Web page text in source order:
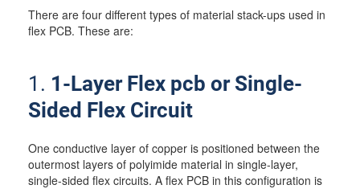
There are four different types of material stack-ups used in
flex PCB. These are:
1. 1-Layer Flex pcb or Single-
Sided Flex Circuit
One conductive layer of copper is positioned between the
outermost layers of polyimide material in single-layer,
single-sided flex circuits. A flex PCB in this configuration is